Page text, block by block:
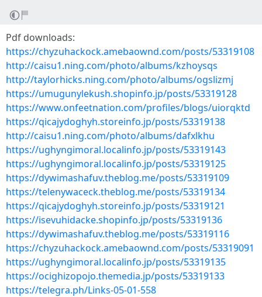
Pdf downloads:
https://chyzuhackock.amebaownd.com/posts/53319108
http://caisu1.ning.com/photo/albums/kzhoysqs
http://taylorhicks.ning.com/photo/albums/ogslizmj
https://umugunylekush.shopinfo.jp/posts/53319128
https://www.onfeetnation.com/profiles/blogs/uiorqktd
https://qicajydoghyh.storeinfo.jp/posts/53319138
http://caisu1.ning.com/photo/albums/dafxlkhu
https://ughyngimoral.localinfo.jp/posts/53319143
https://ughyngimoral.localinfo.jp/posts/53319125
https://dywimashafuv.theblog.me/posts/53319109
https://telenywaceck.theblog.me/posts/53319134
https://qicajydoghyh.storeinfo.jp/posts/53319121
https://isevuhidacke.shopinfo.jp/posts/53319136
https://dywimashafuv.theblog.me/posts/53319116
https://chyzuhackock.amebaownd.com/posts/53319091
https://ughyngimoral.localinfo.jp/posts/53319135
https://ocighizopojo.themedia.jp/posts/53319133
https://telegra.ph/Links-05-01-558